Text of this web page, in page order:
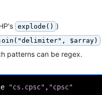
explode() )
$array)
patterns can be regex.
"cs.cpsc" , "cpsc"